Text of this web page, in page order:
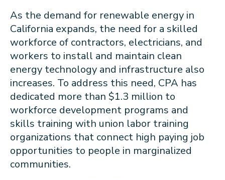
As the demand for renewable energy in
California expands, the need for a skilled
workforce of contractors, electricians, and
workers to install and maintain clean
energy technology and infrastructure also
increases. To address this need, CPA has
dedicated more than $1.3 million to
workforce development programs and
skills training with union labor training
organizations that connect high paying job
opportunities to people in marginalized
communities.